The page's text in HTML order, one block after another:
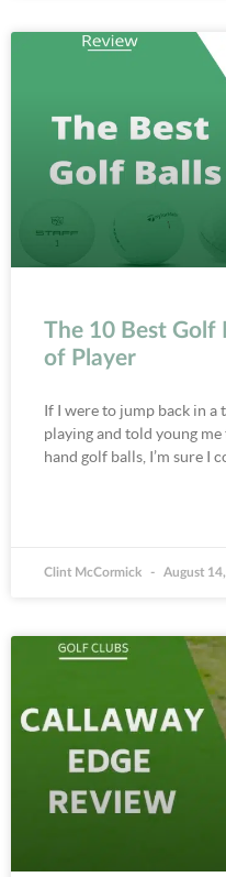
The 10 Best Golf
of Player
If I were to jump back in a
playing and told young
hand golf balls, I’m sure I
Clint McCormick August